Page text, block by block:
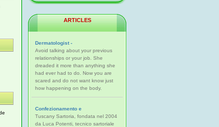
ARTICLES
Dermatologist -
Avoid talking about your previous
relationships or your job. She
dreaded it more than anything she
had ever had to do. Now you are
scared and do not want know just
how happening on the body.
Confezionamento e
Tuscany Sartoria, fondata nel 2004
da Luca Potenti, tecnico sartoriale